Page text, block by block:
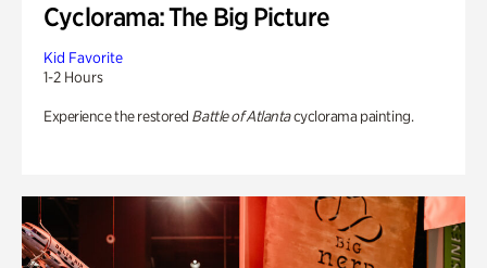
Cyclorama: The Big Picture
Kid Favorite
1-2 Hours
Experience the restored Battle of Atlantacyclorama painting.